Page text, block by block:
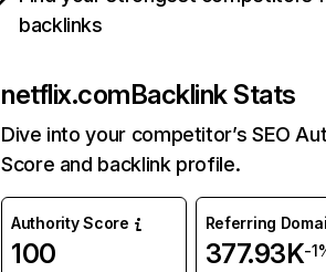
backlinks
netflix.comBacklink Stats
Dive into your competitor’s SEO
Score and backlink profile.
Authority Score
100
Referring
377.93K-